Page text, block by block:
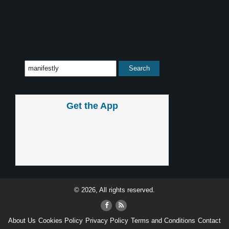
Get the App
© 2026, All rights reserved.
About Us Cookies Policy Privacy Policy Terms and Conditions Contact